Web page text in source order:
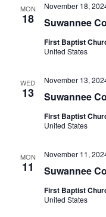
MON
18 Suwannee
November 18,
First Baptist
United States
WED
13 Suwannee
November 13,
First Baptist
United States
MON
11 Suwannee
November 11,
First Baptist
United States